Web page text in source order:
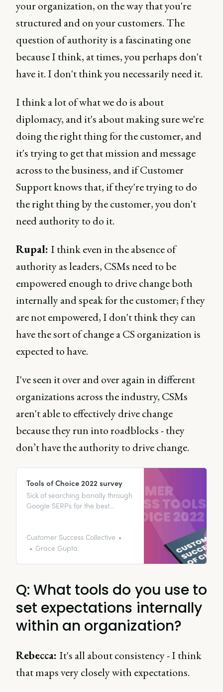
your organization, on the way that you're
structured and on your customers. The
question of authority is a fascinating one
because I think, at times, you perhaps don't
have it. I don't think you necessarily need it.
I think a lot of what we do is about
diplomacy, and it's about making sure we're
doing the right thing for the customer, and
it's trying to get that mission and message
across to the business, and if Customer
Support knows that, if they're trying to do
the right thing by the customer, you don't
need authority to do it.
Rupal: I think even in the absence of
authority as leaders, CSMs need to be
empowered enough to drive change both
internally and speak for the customer; f they
are not empowered, I don't think they can
have the sort of change a CS organization is
expected to have.
I've seen it over and over again in different
organizations across the industry, CSMs
aren't able to effectively drive change
because they run into roadblocks - they
don’t have the authority to drive change.
Tools of Choice 2022 survey
Sick of searching banally through
Google SERPs for the best
after the best tool to collate
customer feedback. Or maybe
to start? 🤷‍♀️
Customer Success Collective
Grace Gupta
Q: What tools do you use to
set expectations internally
within an organization?
Rebecca: It's all about consistency - I think
that maps very closely with expectations.